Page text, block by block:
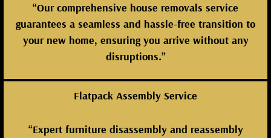
“Our comprehensive house removals service
guarantees a seamless and hassle-free transition to
your new home, ensuring you arrive without any
disruptions.”
Flatpack Assembly Service
“Expert furniture disassembly and reassembly